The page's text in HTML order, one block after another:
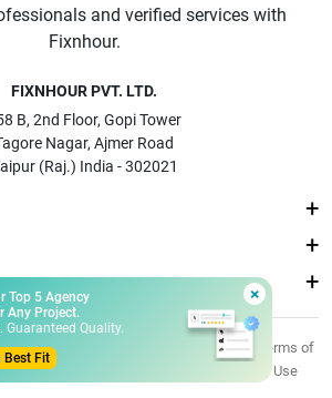
×
Top 5 Agency
Any Project.
Guaranteed Quality.
Best Fit
and verified services with
Fixnhour.
FIXNHOUR PVT. LTD.
B, 2nd Floor, Gopi Tower
Nagar, Ajmer Road
(Raj.) India - 302021
© 2026 Fixnhour
Privacy
Terms of
Use